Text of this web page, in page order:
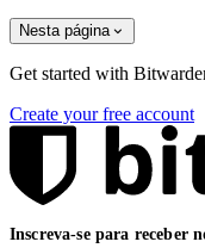
Nesta página
Get started with
Create your free account
Inscreva-se para receber